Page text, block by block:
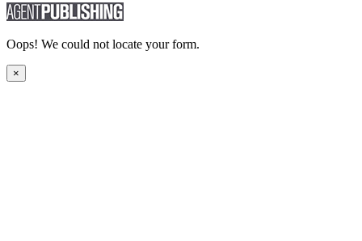
Oops! We could not locate your form.
×